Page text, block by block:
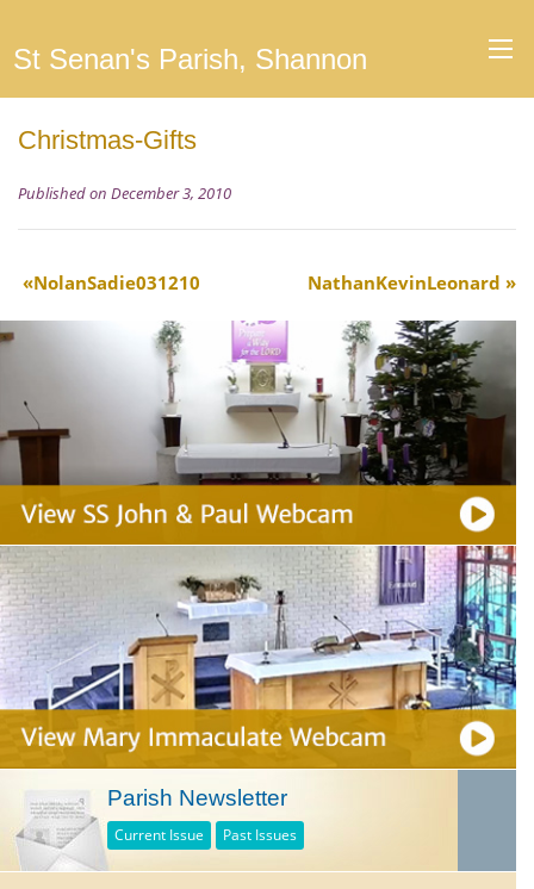
St Senan's Parish, Shannon
Christmas-Gifts
Published on December 3, 2010
NolanSadie031210 NathanKevinLeonard
Parish Newsletter
Current Issue Past Issues